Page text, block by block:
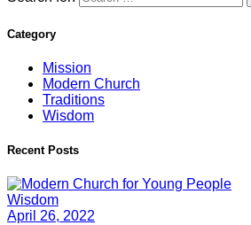
Category
Mission
Modern Church
Traditions
Wisdom
Recent Posts
Wisdom
April 26, 2022